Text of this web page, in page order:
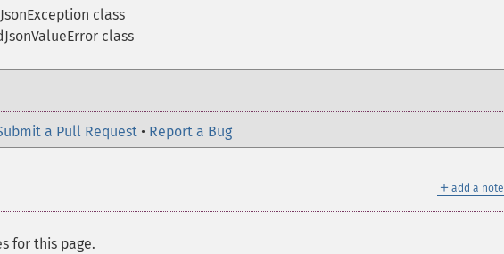
class
class
a Pull Request • Report a Bug
＋ add a note
for this page.